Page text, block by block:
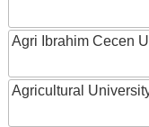
Agri Ibrahim Cecen
Agricultural